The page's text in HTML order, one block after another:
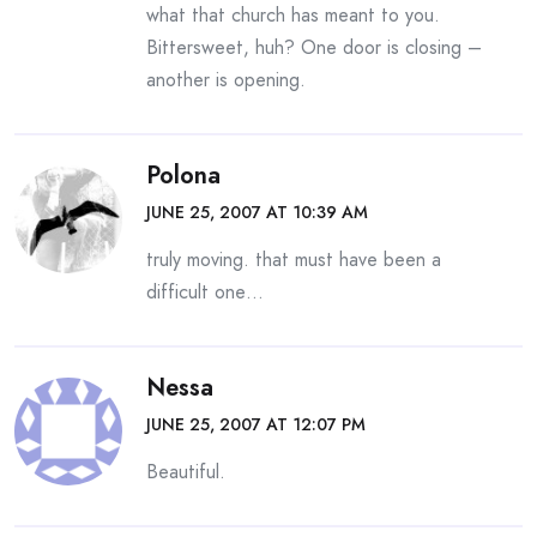
what that church has meant to you.
Bittersweet, huh? One door is closing –
another is opening.
Polona
JUNE 25, 2007 AT 10:39 AM
truly moving. that must have been a
difficult one…
Nessa
JUNE 25, 2007 AT 12:07 PM
Beautiful.